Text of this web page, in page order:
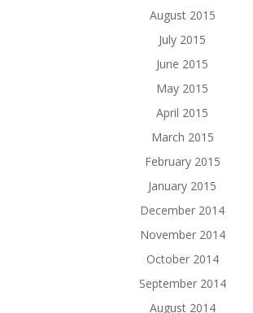
August 2015
July 2015
June 2015
May 2015
April 2015
March 2015
February 2015
January 2015
December 2014
November 2014
October 2014
September 2014
August 2014